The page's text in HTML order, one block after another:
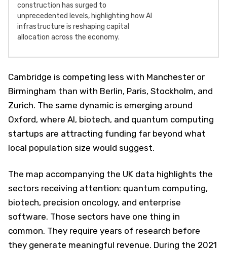
construction has surged to
unprecedented levels, highlighting how AI
infrastructure is reshaping capital
allocation across the economy.
Cambridge is competing less with Manchester or
Birmingham than with Berlin, Paris, Stockholm, and
Zurich. The same dynamic is emerging around
Oxford, where AI, biotech, and quantum computing
startups are attracting funding far beyond what
local population size would suggest.
The map accompanying the UK data highlights the
sectors receiving attention: quantum computing,
biotech, precision oncology, and enterprise
software. Those sectors have one thing in
common. They require years of research before
they generate meaningful revenue. During the 2021